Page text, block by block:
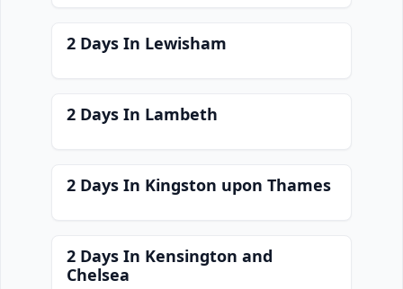
2 Days In Lewisham
2 Days In Lambeth
2 Days In Kingston upon Thames
2 Days In Kensington and
Chelsea